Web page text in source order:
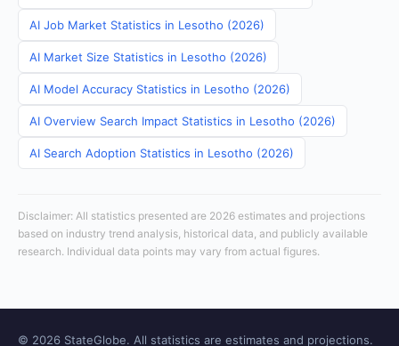
AI Job Market Statistics in Lesotho (2026)
AI Market Size Statistics in Lesotho (2026)
AI Model Accuracy Statistics in Lesotho (2026)
AI Overview Search Impact Statistics in Lesotho (2026)
AI Search Adoption Statistics in Lesotho (2026)
Disclaimer: All statistics presented are 2026 estimates and projections
based on industry trend analysis, historical data, and publicly available
research. Individual data points may vary from actual figures.
© 2026 StateGlobe. All statistics are estimates and projections.